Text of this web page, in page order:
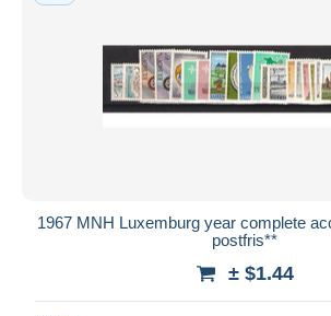
1967 MNH Luxemburg year complete
postfris**
± $1.44